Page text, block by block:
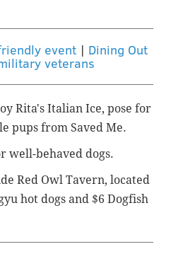
event| Dining Out
veterans
Rita's Italian Ice, pose for
pups from Saved Me.
well-behaved dogs.
Red Owl Tavern, located
hot dogs and $6 Dogfish